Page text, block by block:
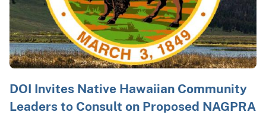
DOI Invites Native Hawaiian Community
Leaders to Consult on Proposed NAGPRA